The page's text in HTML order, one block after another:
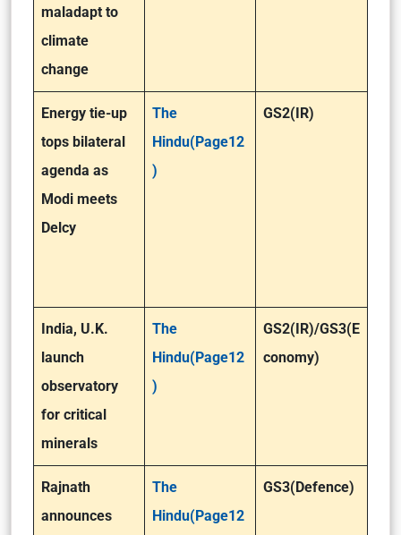
maladapt to
climate
change
Energy tie-up
tops bilateral
agenda as
Modi meets
Delcy
The
Hindu(Page12
)
GS2(IR)
India, U.K.
launch
observatory
for critical
minerals
The
Hindu(Page12
)
GS2(IR)/GS3(E
conomy)
Rajnath
announces
The
Hindu(Page12
GS3(Defence)